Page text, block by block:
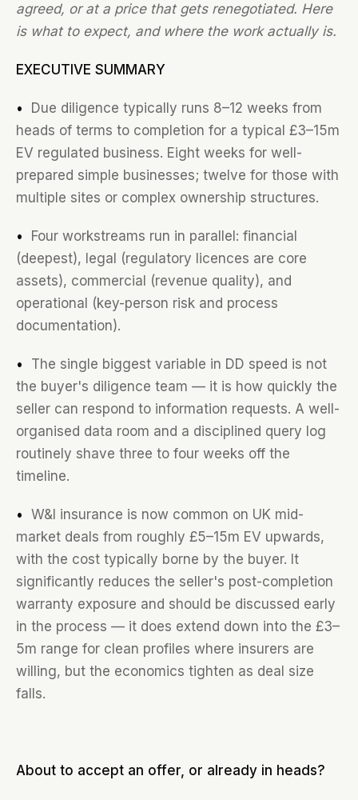
agreed, or at a price that gets renegotiated. Here
is what to expect, and where the work actually is.
EXECUTIVE SUMMARY
• Due diligence typically runs 8–12 weeks from
heads of terms to completion for a typical £3–15m
EV regulated business. Eight weeks for well-
prepared simple businesses; twelve for those with
multiple sites or complex ownership structures.
• Four workstreams run in parallel: financial
(deepest), legal (regulatory licences are core
assets), commercial (revenue quality), and
operational (key-person risk and process
documentation).
• The single biggest variable in DD speed is not
the buyer's diligence team — it is how quickly the
seller can respond to information requests. A well-
organised data room and a disciplined query log
routinely shave three to four weeks off the
timeline.
• W&I insurance is now common on UK mid-
market deals from roughly £5–15m EV upwards,
with the cost typically borne by the buyer. It
significantly reduces the seller's post-completion
warranty exposure and should be discussed early
in the process — it does extend down into the £3–
5m range for clean profiles where insurers are
willing, but the economics tighten as deal size
falls.
About to accept an offer, or already in heads?